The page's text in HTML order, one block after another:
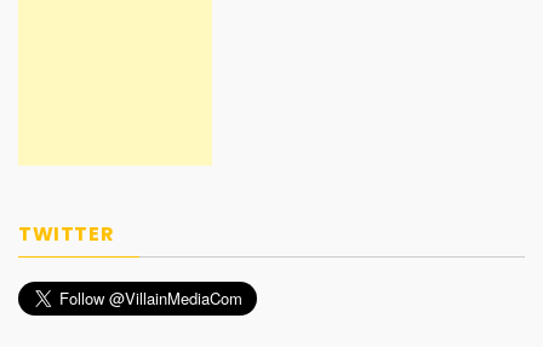
TWITTER